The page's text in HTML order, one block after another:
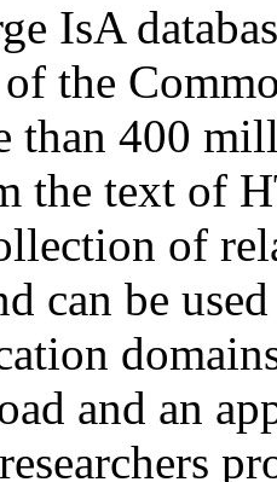
IsA
the
than 400
the text of
of
can be
and an